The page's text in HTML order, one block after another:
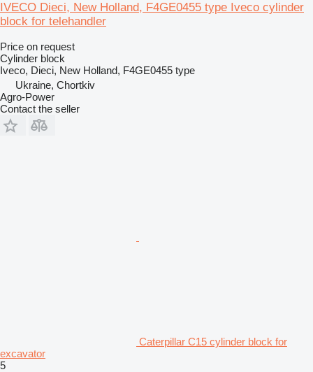
IVECO Dieci, New Holland, F4GE0455 type Iveco cylinder
block for telehandler
Price on request
Cylinder block
Iveco, Dieci, New Holland, F4GE0455 type
Ukraine, Chortkiv
Agro-Power
Contact the seller
Caterpillar C15 cylinder block for
excavator
5